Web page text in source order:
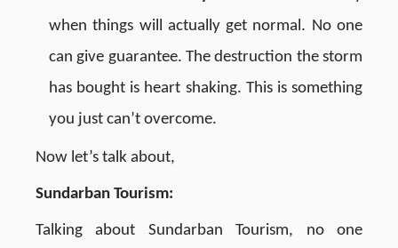
when things will actually get normal. No one
can give guarantee. The destruction the storm
has bought is heart shaking. This is something
you just can’t overcome.
Now let’s talk about,
Sundarban Tourism:
Talking about Sundarban Tourism, no one